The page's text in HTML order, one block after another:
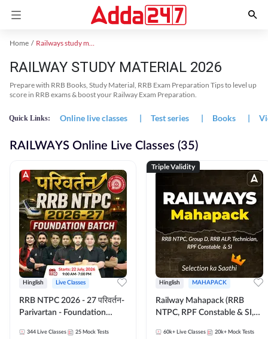
Home Railways study material
RAILWAY STUDY MATERIAL 2026
Prepare with RRB Books, Study Material, RRB Exam Preparation Tips to level up
score in RRB exams & boost your Railway Exam Preparation.
Quick Links: Online live classes | Test series | Books |
RAILWAYS Online Live Classes (35)
Hinglish Live Classes
RRB NTPC 2026 - 27 परिवर्तन-
Parivartan - Foundation
eBook | Hinglish | Online Live
344 Live Classes 25 Mock Tests
Triple Validity
Hinglish MAHAPACK
Railway Mahapack (RRB
NTPC, RPF Constable & SI,
60k+ Live Classes 20k+ Mock Tests